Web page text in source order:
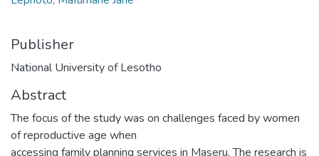
Publisher
National University of Lesotho
Abstract
The focus of the study was on challenges faced by women
of reproductive age when
accessing family planning services in Maseru. The research is